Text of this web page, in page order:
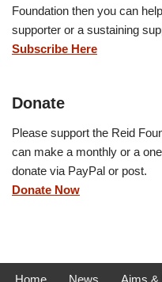
Foundation then you can
supporter or a sustaining
Subscribe Here
Donate
Please support the Reid
can make a monthly or a
donate via PayPal or post.
Donate Now
Home News Aims &